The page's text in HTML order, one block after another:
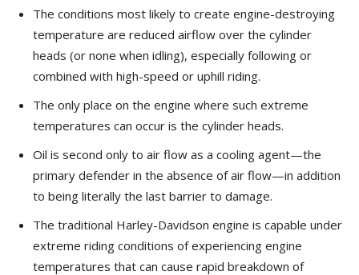
The conditions most likely to create engine-destroying
temperature are reduced airflow over the cylinder
heads (or none when idling), especially following or
combined with high-speed or uphill riding.
The only place on the engine where such extreme
temperatures can occur is the cylinder heads.
Oil is second only to air flow as a cooling agent—the
primary defender in the absence of air flow—in addition
to being literally the last barrier to damage.
The traditional Harley-Davidson engine is capable under
extreme riding conditions of experiencing engine
temperatures that can cause rapid breakdown of